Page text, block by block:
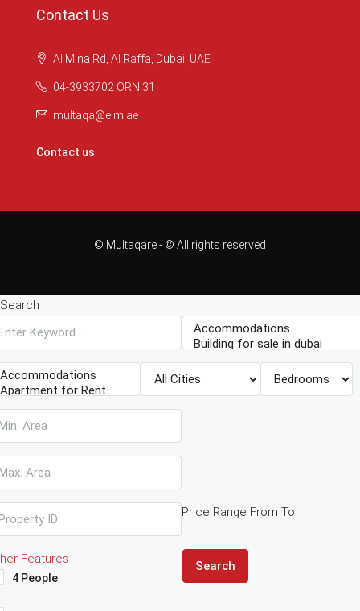
Contact Us
Al Mina Rd, Al Raffa, Dubai, UAE
04-3933702 ORN 31
multaqa@eim.ae
Contact us
© Multaqare - © All rights reserved
Search
Price Range From To
Features
4 People
Search